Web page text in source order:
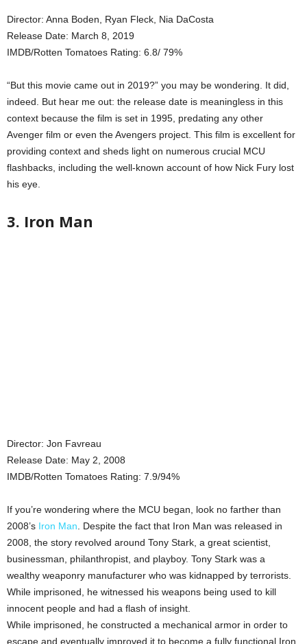
Director: Anna Boden, Ryan Fleck, Nia DaCosta
Release Date: March 8, 2019
IMDB/Rotten Tomatoes Rating: 6.8/ 79%
“But this movie came out in 2019?” you may be wondering. It did,
indeed. But hear me out: the release date is meaningless in this
context because the film is set in 1995, predating any other
Avenger film or even the Avengers project. This film is excellent for
providing context and sheds light on numerous crucial MCU
flashbacks, including the well-known account of how Nick Fury lost
his eye.
3. Iron Man
Director: Jon Favreau
Release Date: May 2, 2008
IMDB/Rotten Tomatoes Rating: 7.9/94%
If you’re wondering where the MCU began, look no farther than
2008’s Iron Man. Despite the fact that Iron Man was released in
2008, the story revolved around Tony Stark, a great scientist,
businessman, philanthropist, and playboy. Tony Stark was a
wealthy weaponry manufacturer who was kidnapped by terrorists.
While imprisoned, he witnessed his weapons being used to kill
innocent people and had a flash of insight.
While imprisoned, he constructed a mechanical armor in order to
escape and eventually improved it to become a fully functional Iron